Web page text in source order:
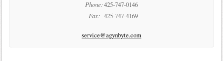
Phone:425-747-0146
Fax: 425-747-4169
service@agynbyte.com